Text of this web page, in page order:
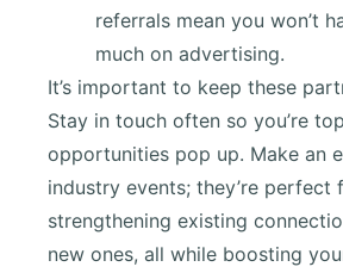
referrals mean you won’t
much on advertising.
It’s important to keep these
Stay in touch often so you’re
opportunities pop up. Make an
industry events; they’re perfect
strengthening existing
new ones, all while boosting